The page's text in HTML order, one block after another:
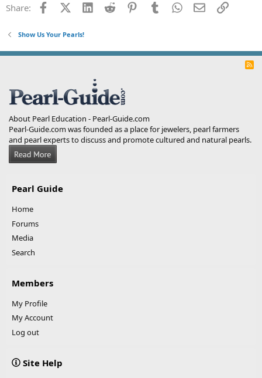
Share: FacebookX (Twitter)
LinkedInReddit PinterestTumblrWhatsApp
EmailLink
Show Us Your Pearls!
R
About Pearl Education - Pearl-Guide.com
Pearl-Guide.com was founded as a place for jewelers, pearl farmers
and pearl experts to discuss and promote cultured and natural pearls.
Pearl Guide
Home
Forums
Media
Search
Members
My Profile
My Account
Log out
Site Help